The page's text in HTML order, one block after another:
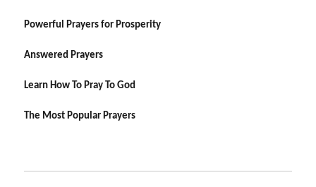
Powerful Prayers for Prosperity
Answered Prayers
Learn How To Pray To God
The Most Popular Prayers